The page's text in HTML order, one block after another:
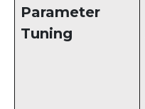
Parameter
Tuning